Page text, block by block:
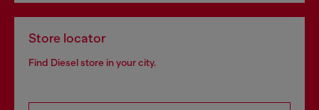
Store locator
Find Diesel store in your city.